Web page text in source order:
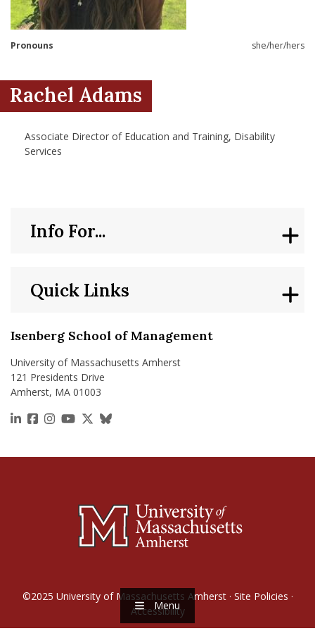
Menu
Menu Item
Pronouns she/her/hers
Rachel Adams
Associate Director of Education and Training, Disability
Services
Isenberg School of Management
University of Massachusetts Amherst
121 Presidents Drive
Amherst, MA 01003
https://www.linkedin.com/school/isenberg-school-
https://www.facebook.com/isenbergumass
https://www.instagram.com/isenbergumass
https://www.youtube.com/IsenbergUMass
https://x.com/Isenbergumass
https://bsky.app/profile/
Quick Links
Info For...
©2025 University of Massachusetts Amherst· Site Policies ·
Accessibility